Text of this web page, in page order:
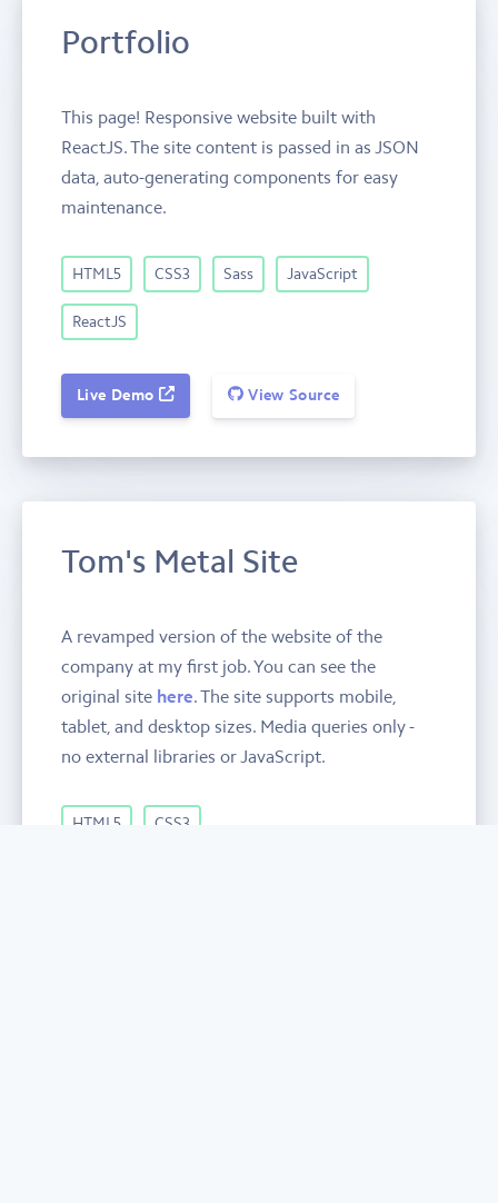
Portfolio
This page! Responsive website built with
ReactJS. The site content is passed in as JSON
data, auto-generating components for easy
maintenance.
HTML5 CSS3 Sass JavaScript
ReactJS
Live Demo View Source
Tom's Metal Site
A revamped version of the website of the
company at my first job. You can see the
original site here. The site supports mobile,
tablet, and desktop sizes. Media queries only -
no external libraries or JavaScript.
HTML5 CSS3